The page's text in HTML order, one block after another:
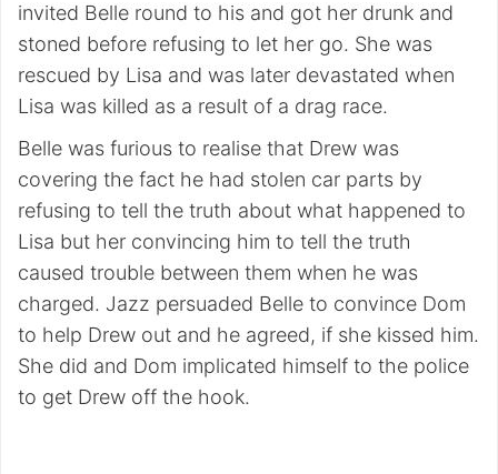
invited Belle round to his and got her drunk and
stoned before refusing to let her go. She was
rescued by Lisa and was later devastated when
Lisa was killed as a result of a drag race.
Belle was furious to realise that Drew was
covering the fact he had stolen car parts by
refusing to tell the truth about what happened to
Lisa but her convincing him to tell the truth
caused trouble between them when he was
charged. Jazz persuaded Belle to convince Dom
to help Drew out and he agreed, if she kissed him.
She did and Dom implicated himself to the police
to get Drew off the hook.